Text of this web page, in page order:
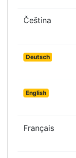
Čeština
Deutsch
English
Français